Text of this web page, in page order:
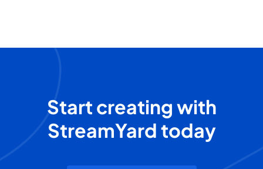
Start creating with
StreamYard today